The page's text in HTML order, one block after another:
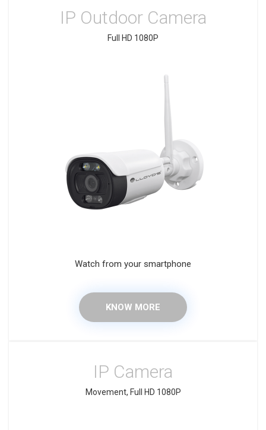
IP Outdoor Camera
Full HD 1080P
Watch from your smartphone
KNOW MORE
IP Camera
Movement, Full HD 1080P